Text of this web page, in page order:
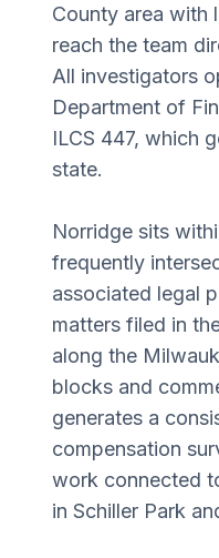
County area with
reach the team
All investigators
Department of
ILCS 447, which
state.
Norridge sits
frequently
associated legal
matters filed in
along the
blocks and
generates a
compensation
work connected
in Schiller Park